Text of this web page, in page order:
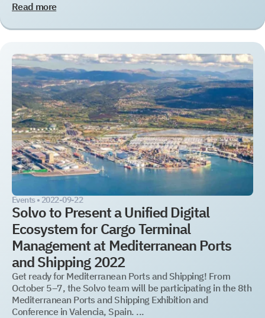
Read more
Get ready for Mediterranean Ports and Shipping! From
October 5–7, the Solvo team will be participating in the 8th
Mediterranean Ports and Shipping Exhibition and
Conference in Valencia, Spain. ...
Events • 2022-09-22
Solvo to Present a Unified Digital
Ecosystem for Cargo Terminal
Management at Mediterranean Ports
and Shipping 2022